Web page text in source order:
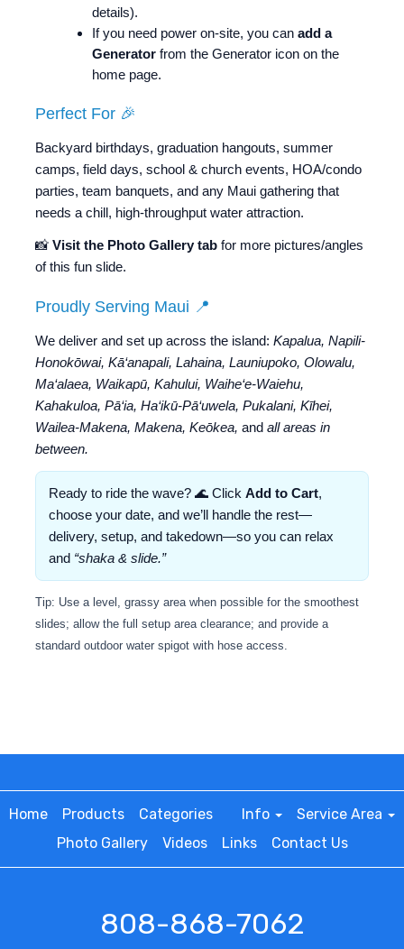
details).
If you need power on-site, you can add a
Generator from the Generator icon on the
home page.
Perfect For 🎉
Backyard birthdays, graduation hangouts, summer
camps, field days, school & church events, HOA/condo
parties, team banquets, and any Maui gathering that
needs a chill, high-throughput water attraction.
📸 Visit the Photo Gallery tab for more pictures/angles
of this fun slide.
Proudly Serving Maui 📍
We deliver and set up across the island: Kapalua, Napili-
Honokōwai, Kā‘anapali, Lahaina, Launiupoko, Olowalu,
Ma‘alaea, Waikapū, Kahului, Waihe‘e-Waiehu,
Kahakuloa, Pā‘ia, Ha‘ikū-Pā‘uwela, Pukalani, Kīhei,
Wailea-Makena, Makena, Keōkea, and all areas in
between.
Ready to ride the wave? 🌊 Click Add to Cart,
choose your date, and we’ll handle the rest—
delivery, setup, and takedown—so you can relax
and “shaka & slide.”
Tip: Use a level, grassy area when possible for the smoothest
slides; allow the full setup area clearance; and provide a
standard outdoor water spigot with hose access.
Home Products Categories Info
Service Area
Photo Gallery
Videos Links Contact Us
808-868-7062